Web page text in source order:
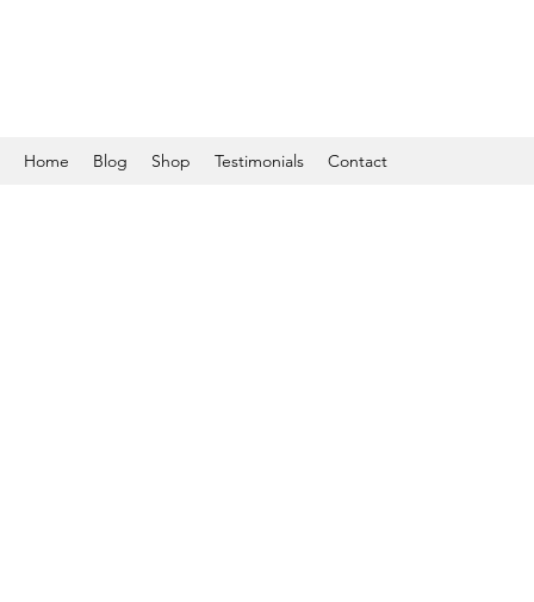
Home Blog Shop Testimonials Contact